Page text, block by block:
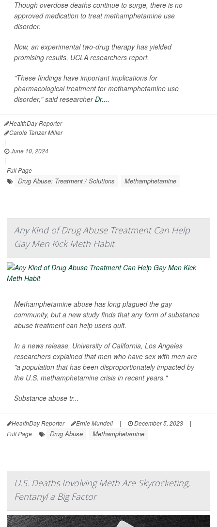
Though overdose deaths continue to surge, there is no
approved medication to treat methamphetamine use
disorder.
Now, an experimental two-drug therapy has yielded
promising results, UCLA researchers report.
"These findings have important implications for
pharmacological treatment for methamphetamine use
disorder," said researcherDr....
HealthDay Reporter
Carole Tanzer Miller
|
June 10, 2024
|
Full Page
Drug Abuse: Treatment / Solutions Methamphetamine
Any Kind of Drug Abuse Treatment Can Help
Gay Men Kick Meth Habit
Methamphetamine abuse has long plagued the gay
community, but a new study finds that any form of substance
abuse treatment can help users quit.
In a news release, University of California, Los Angeles
researchers explained that men who have sex with men are
"a population that has been disproportionately impacted by
the U.S. methamphetamine crisis in recent years."
Substance abuse tr...
HealthDay Reporter Ernie Mundell | December 5, 2023
|
Full Page
Drug Abuse Methamphetamine
U.S. Deaths Involving Meth Are Skyrocketing,
Fentanyl a Big Factor